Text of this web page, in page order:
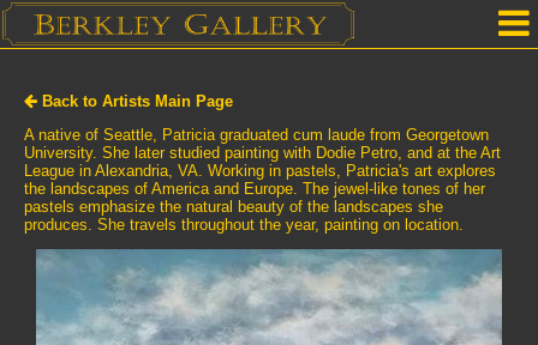
Our Location
Upcoming Shows
Selected Works by Artist
Gallery Services
Mailing List
Back to Artists Main Page
A native of Seattle, Patricia graduated cum laude from Georgetown
University. She later studied painting with Dodie Petro, and at the Art
League in Alexandria, VA. Working in pastels, Patricia's art explores
the landscapes of America and Europe. The jewel-like tones of her
pastels emphasize the natural beauty of the landscapes she
produces. She travels throughout the year, painting on location.